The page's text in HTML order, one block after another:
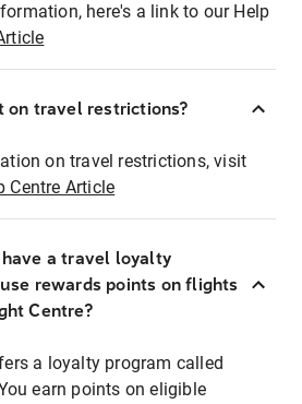
here's a link to our Help
on travel restrictions?
on travel restrictions, visit
Centre Article
a travel loyalty
rewards points on flights
Centre?
a loyalty program called
earn points on eligible